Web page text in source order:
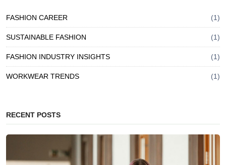
FASHION CAREER (1)
SUSTAINABLE FASHION (1)
FASHION INDUSTRY INSIGHTS (1)
WORKWEAR TRENDS (1)
RECENT POSTS